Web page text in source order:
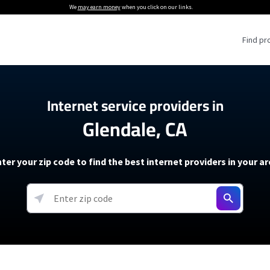
We may earn moneywhen you click on our links.
Find
Providers
Providers
soon)
5G Home Internet
T-Mobile 5G Home Internet
Verizon 5G Home Internet
AT&T Internet Air
Internet Plans
About The Amazon Leo Beta
Under 30 Minutes
How to Get Wi-Fi For an RV
How to fix slow internet
Starlink Mini Review
resources →
Internet service providers in
Glendale, CA
your zip code to find the best internet providers in your